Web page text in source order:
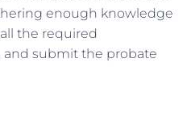
enough knowledge
the required
and submit the probate